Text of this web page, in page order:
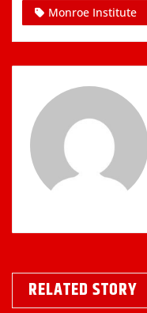
Monroe Institute
RELATED STORY